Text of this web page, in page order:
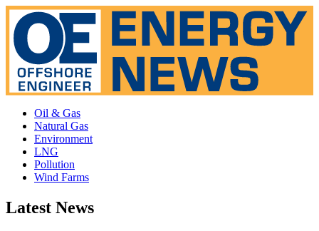
Oil & Gas
Natural Gas
Environment
LNG
Pollution
Wind Farms
Latest News